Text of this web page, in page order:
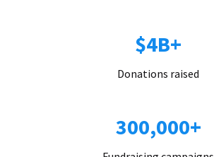
$4B+
Donations raised
300,000+